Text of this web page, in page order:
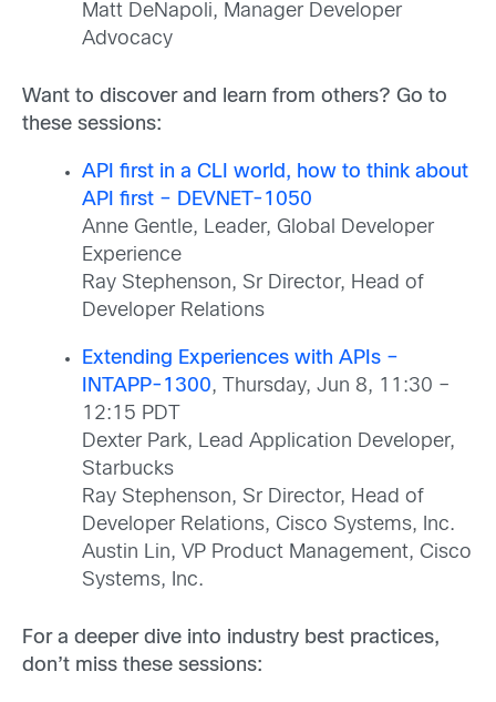
Matt DeNapoli, Manager Developer
Advocacy
Want to discover and learn from others? Go to
these sessions:
API first in a CLI world, how to think about
API first – DEVNET-1050
Anne Gentle, Leader, Global Developer
Experience
Ray Stephenson, Sr Director, Head of
Developer Relations
Extending Experiences with APIs –
INTAPP-1300, Thursday, Jun 8, 11:30 –
12:15 PDT
Dexter Park, Lead Application Developer,
Starbucks
Ray Stephenson, Sr Director, Head of
Developer Relations, Cisco Systems, Inc.
Austin Lin, VP Product Management, Cisco
Systems, Inc.
For a deeper dive into industry best practices,
don’t miss these sessions: